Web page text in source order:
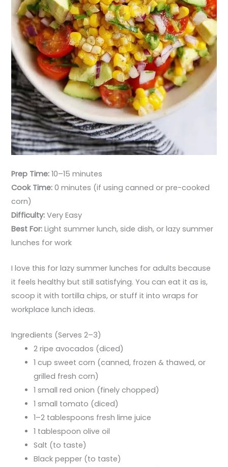
Prep Time: 10–15 minutes
Cook Time: 0 minutes (if using canned or pre-cooked
corn)
Difficulty: Very Easy
Best For: Light summer lunch, side dish, or lazy summer
lunches for work
I love this for lazy summer lunches for adults because
it feels healthy but still satisfying. You can eat it as is,
scoop it with tortilla chips, or stuff it into wraps for
workplace lunch ideas.
Ingredients (Serves 2–3)
2 ripe avocados (diced)
1 cup sweet corn (canned, frozen & thawed, or
grilled fresh corn)
1 small red onion (finely chopped)
1 small tomato (diced)
1–2 tablespoons fresh lime juice
1 tablespoon olive oil
Salt (to taste)
Black pepper (to taste)